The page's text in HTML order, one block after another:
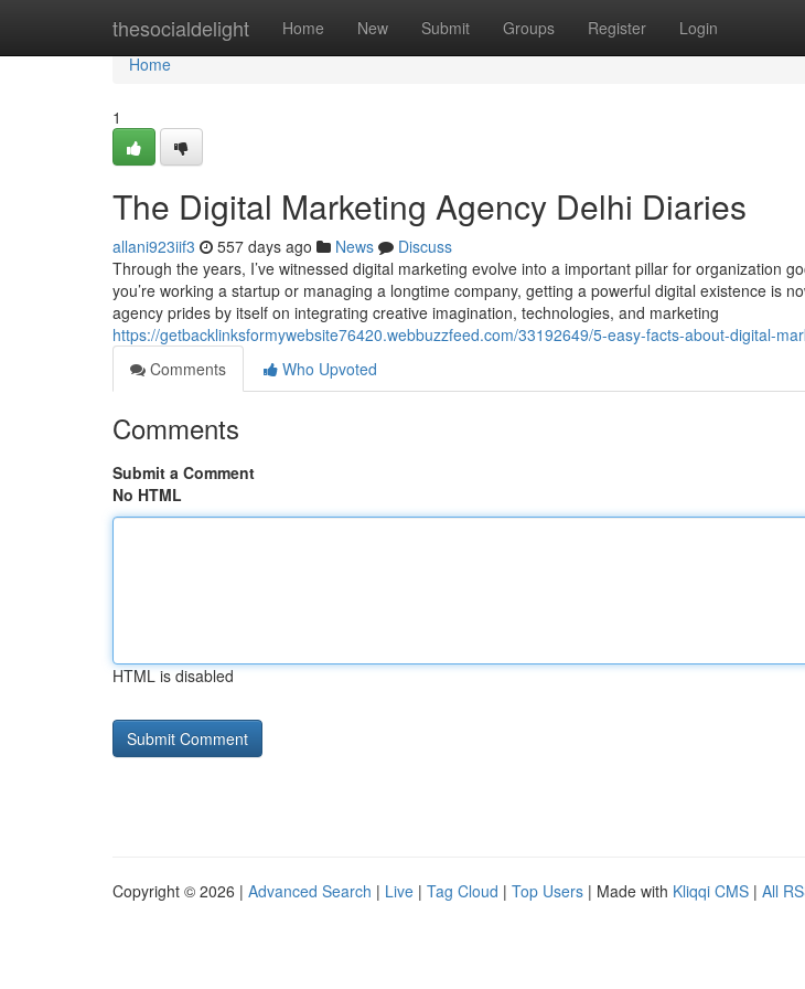
thesocialdelight Home New Submit Groups Register Login
Home
Home
1
The Digital Marketing Agency Delhi Diaries
allani923iif3 557 days ago News
Discuss
Through the years, I’ve witnessed digital marketing evolve into a important pillar for organization
you’re working a startup or managing a longtime company, getting a powerful digital existence is
agency prides by itself on integrating creative imagination, technologies, and marketing
https://getbacklinksformywebsite76420.webbuzzfeed.com/33192649/5-easy-facts-about-digital-
Comments
Who Upvoted
Comments
Submit a Comment
No HTML
HTML is disabled
Copyright © 2026 | Advanced Search | Live | Tag Cloud | Top Users | Made with Kliqqi CMS | All